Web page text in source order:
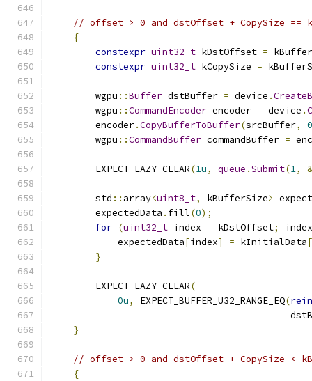
// offset > 0 and dstOffset + CopySize ==
{
constexpr uint32_t kDstOffset =
constexpr uint32_t kCopySize =
        wgpu
::Buffer dstBuffer = device .
        wgpu
::CommandEncoder encoder = device .
        encoder
.CopyBufferToBuffer(srcBuffer,
0
        wgpu
::CommandBuffer commandBuffer =
        EXPECT_LAZY_CLEAR
(1u, queue .Submit(1, &
        std
:: array<uint8_t, kBufferSize>
        expectedData
. fill(0);
for (uint32_t index = kDstOffset;
            expectedData
[index] = kInitialData[
}
        EXPECT_LAZY_CLEAR
(
0u, EXPECT_BUFFER_U32_RANGE_EQ(
}
// offset > 0 and dstOffset + CopySize <
{